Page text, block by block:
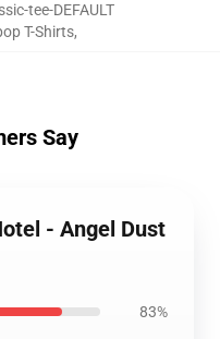
tee-DEFAULT
T-Shirts,
Say
- Angel Dust
83%